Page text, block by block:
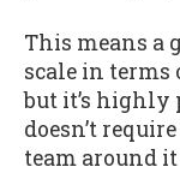
This means a
scale in terms
but it’s highly
doesn’t
team around